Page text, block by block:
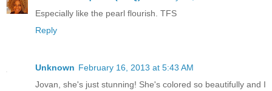
Especially like the pearl flourish. TFS
Reply
Unknown February 16, 2013 at 5:43 AM
Jovan, she's just stunning! She's colored so beautifully and I